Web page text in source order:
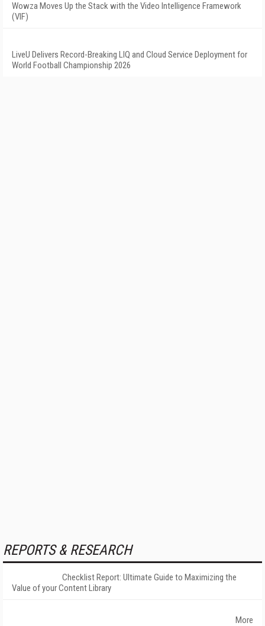
Wowza Moves Up the Stack with the Video Intelligence Framework
(VIF)
LiveU Delivers Record-Breaking LIQ and Cloud Service Deployment for
World Football Championship 2026
REPORTS & RESEARCH
Checklist Report: Ultimate Guide to Maximizing the
Value of your Content Library
More